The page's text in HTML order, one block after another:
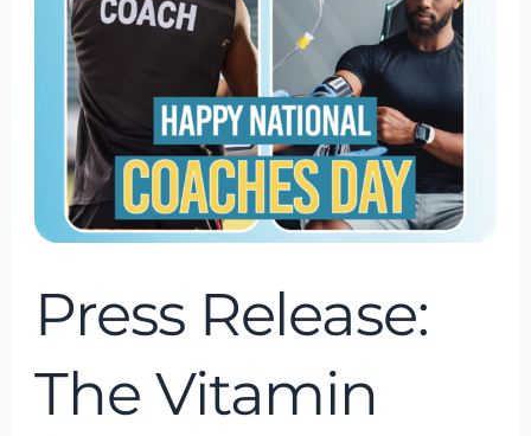
Press Release:
The Vitamin
Suite
Celebrates
National
Coaches
Day
we
to
Grand